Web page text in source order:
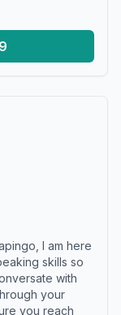
I am here
skills so
with
your
you reach